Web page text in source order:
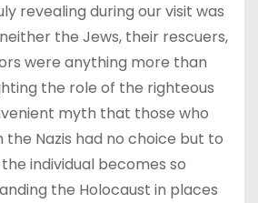
revealing during our visit was
the Jews, their rescuers,
were anything more than
the role of the righteous
myth that those who
Nazis had no choice but to
individual becomes so
the Holocaust in places